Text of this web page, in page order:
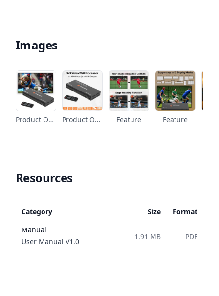
Images
Product Overview Product Overview Feature Feature
Resources
Category Size
Format
Manual
Name
User Manual V1.0
1.91 MB PDF